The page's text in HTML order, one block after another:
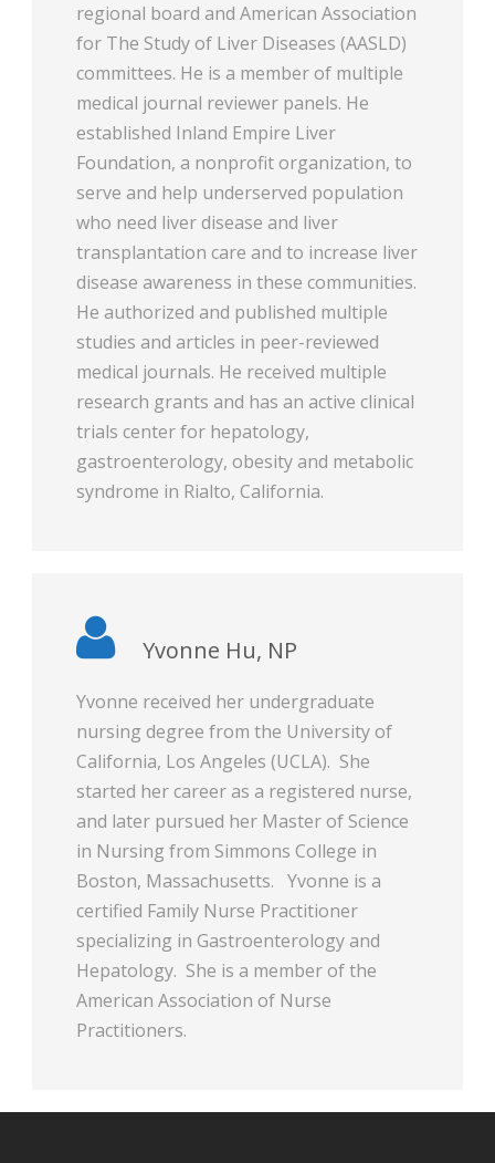
regional board and American Association
for The Study of Liver Diseases (AASLD)
committees. He is a member of multiple
medical journal reviewer panels. He
established Inland Empire Liver
Foundation, a nonprofit organization, to
serve and help underserved population
who need liver disease and liver
transplantation care and to increase liver
disease awareness in these communities.
He authorized and published multiple
studies and articles in peer-reviewed
medical journals. He received multiple
research grants and has an active clinical
trials center for hepatology,
gastroenterology, obesity and metabolic
syndrome in Rialto, California.
Yvonne Hu, NP
Yvonne received her undergraduate
nursing degree from the University of
California, Los Angeles (UCLA). She
started her career as a registered nurse,
and later pursued her Master of Science
in Nursing from Simmons College in
Boston, Massachusetts. Yvonne is a
certified Family Nurse Practitioner
specializing in Gastroenterology and
Hepatology. She is a member of the
American Association of Nurse
Practitioners.